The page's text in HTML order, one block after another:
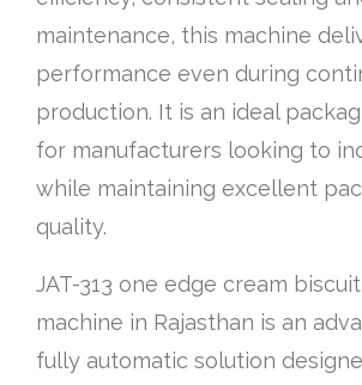
maintenance, this machine
performance even during
production. It is an ideal
for manufacturers looking to
while maintaining excellent
quality.
JAT-313 one edge cream
machine in Rajasthan is an
fully automatic solution